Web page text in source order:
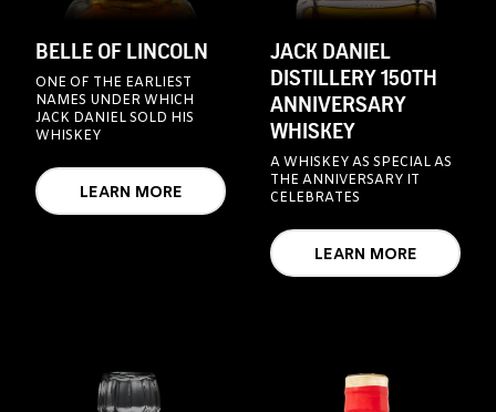
BELLE OF LINCOLN
ONE OF THE EARLIEST
NAMES UNDER WHICH
JACK DANIEL SOLD HIS
WHISKEY
LEARN MORE
JACK DANIEL
DISTILLERY 150TH
ANNIVERSARY
WHISKEY
A WHISKEY AS SPECIAL AS
THE ANNIVERSARY IT
CELEBRATES
LEARN MORE